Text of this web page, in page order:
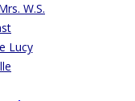
W.S.
Lucy